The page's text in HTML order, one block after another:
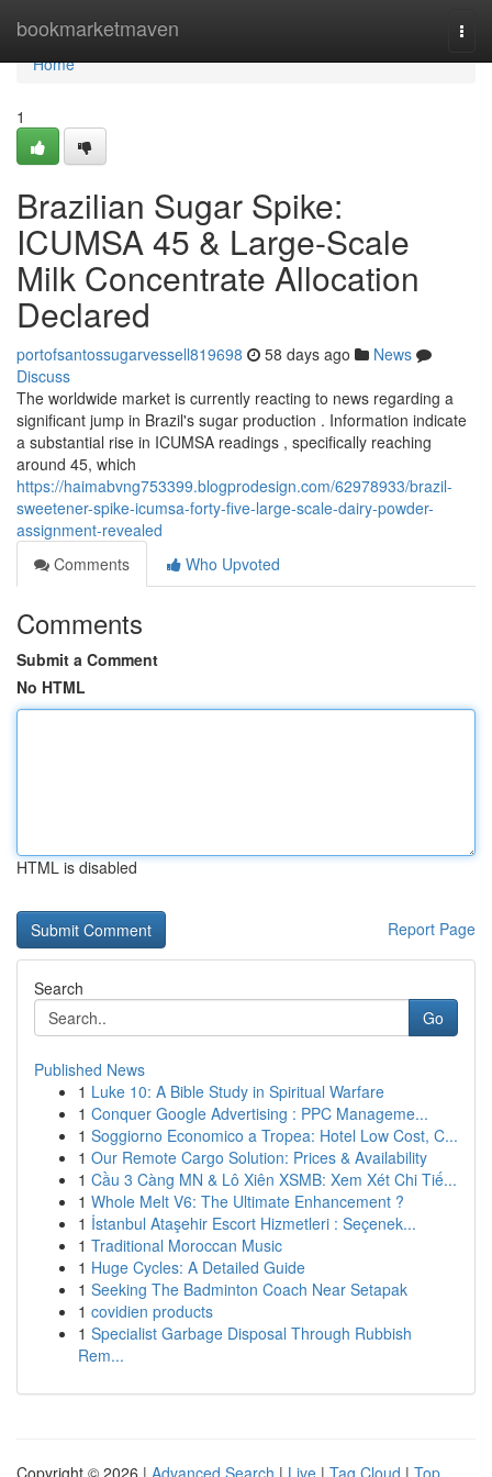
bookmarketmaven
Home
Home
1
Brazilian Sugar Spike:
ICUMSA 45 & Large-Scale
Milk Concentrate Allocation
Declared
portofsantossugarvessell819698 58 days ago
News
Discuss
The worldwide market is currently reacting to news regarding a
significant jump in Brazil's sugar production . Information indicate
a substantial rise in ICUMSA readings , specifically reaching
around 45, which
https://haimabvng753399.blogprodesign.com/62978933/brazil-
sweetener-spike-icumsa-forty-five-large-scale-dairy-powder-
assignment-revealed
Comments
Who Upvoted
Comments
Submit a Comment
No HTML
HTML is disabled
Report Page
Search
Go
Published News
1 Luke 10: A Bible Study in Spiritual Warfare
1 Conquer Google Advertising : PPC Manageme...
1 Soggiorno Economico a Tropea: Hotel Low Cost, C...
1 Our Remote Cargo Solution: Prices & Availability
1 Cầu 3 Càng MN & Lô Xiên XSMB: Xem Xét Chi Tiế...
1 Whole Melt V6: The Ultimate Enhancement ?
1 İstanbul Ataşehir Escort Hizmetleri : Seçenek...
1 Traditional Moroccan Music
1 Huge Cycles: A Detailed Guide
1 Seeking The Badminton Coach Near Setapak
1 covidien products
1 Specialist Garbage Disposal Through Rubbish
Rem...
Copyright © 2026 | Advanced Search | Live | Tag Cloud | Top